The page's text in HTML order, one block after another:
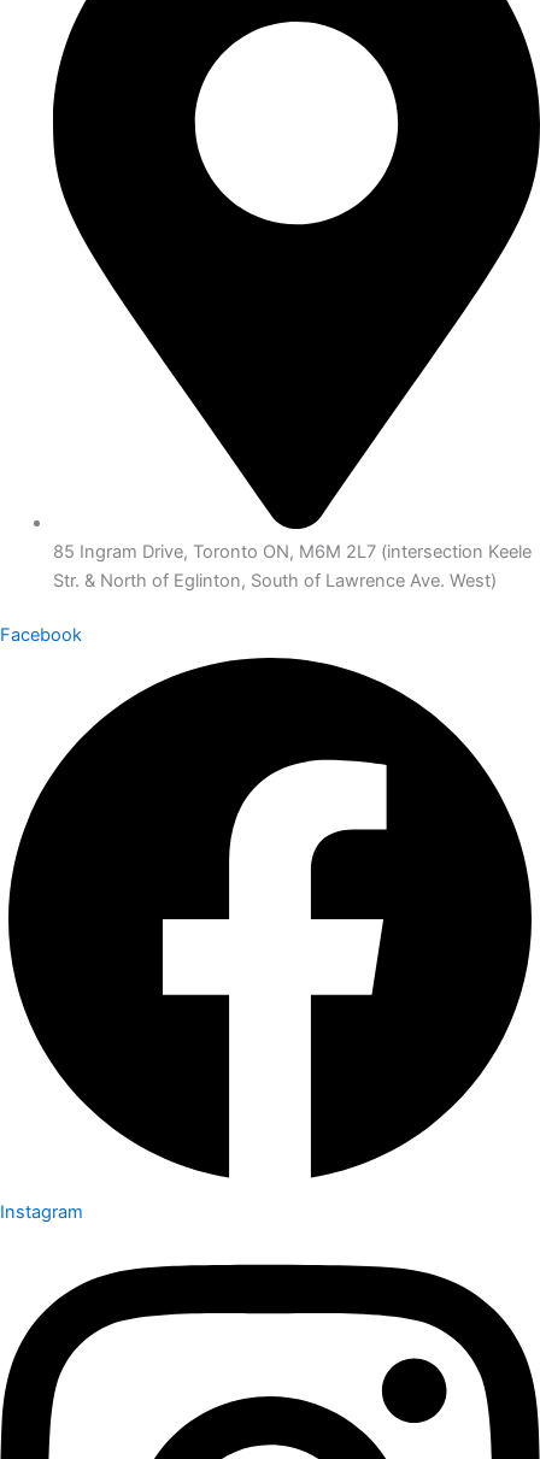
85 Ingram Drive, Toronto ON, M6M 2L7 (intersection Keele
Str. & North of Eglinton, South of Lawrence Ave. West)
Facebook
Instagram